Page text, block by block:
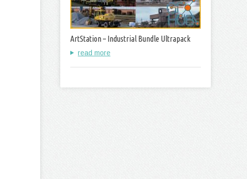
ArtStation – Industrial Bundle Ultrapack
read more